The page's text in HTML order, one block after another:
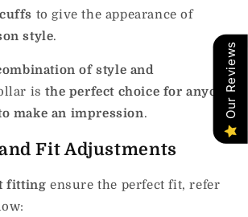
to give the appearance of
style.
of style and
is the perfect choice for anyone
make an impression.
Fit Adjustments
fitting ensure the perfect fit, refer
Our Reviews